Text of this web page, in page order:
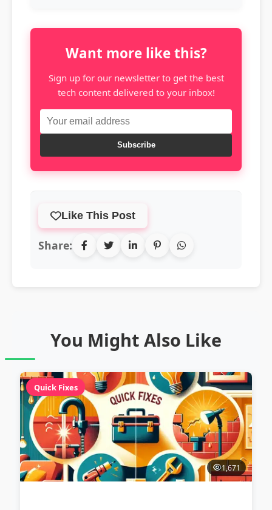
Want more like this?
Sign up for our newsletter to get the best
tech content delivered to your inbox!
Subscribe
Like This Post
Share:
You Might Also Like
Quick Fixes
1,671